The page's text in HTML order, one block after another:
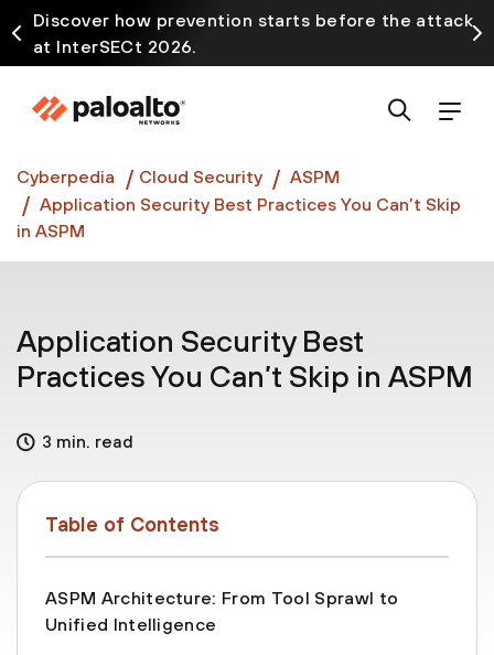
Discover how prevention starts before the attack
at InterSECt 2026.
Prisma AIRS AI Gateway is now generally available
Cyberpedia Cloud Security
ASPM
Application Security Best Practices You Can’t Skip
in ASPM
Application Security Best
Practices You Can’t Skip in ASPM
3 min. read
Table of Contents
ASPM Architecture: From Tool Sprawl to
Unified Intelligence